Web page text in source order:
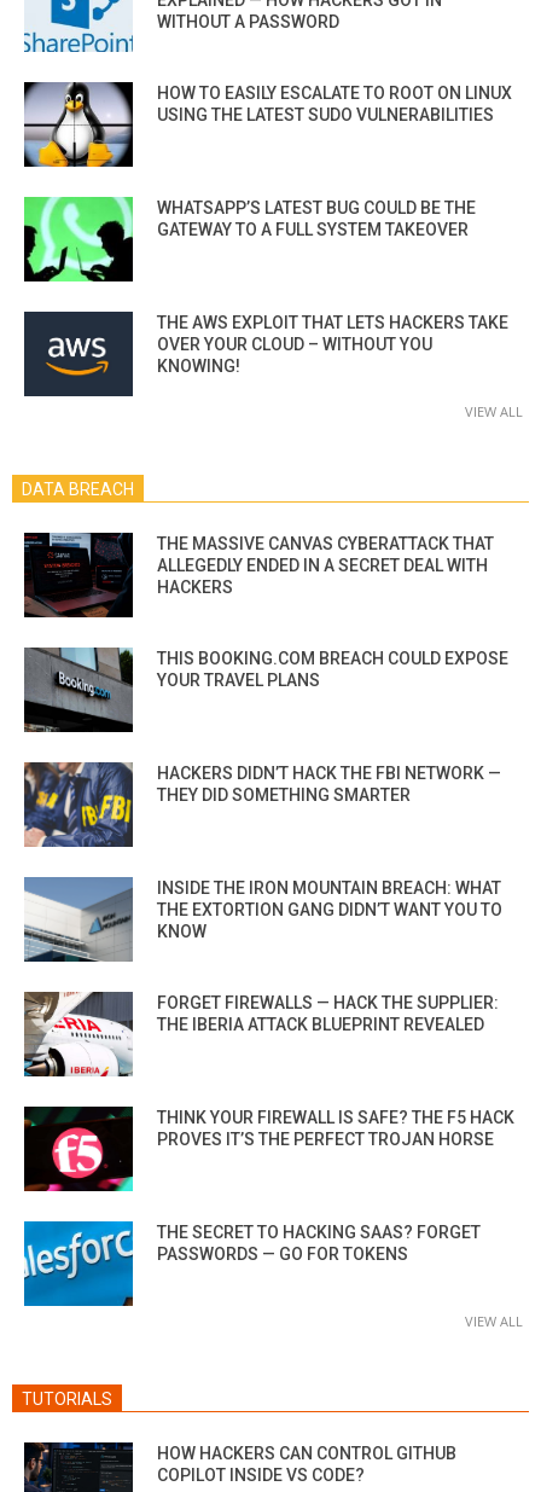
WITHOUT A PASSWORD
HOW TO EASILY ESCALATE TO ROOT ON LINUX
USING THE LATEST SUDO VULNERABILITIES
WHATSAPP’S LATEST BUG COULD BE THE
GATEWAY TO A FULL SYSTEM TAKEOVER
THE AWS EXPLOIT THAT LETS HACKERS TAKE
OVER YOUR CLOUD – WITHOUT YOU
KNOWING!
VIEW ALL
DATA BREACH
THE MASSIVE CANVAS CYBERATTACK THAT
ALLEGEDLY ENDED IN A SECRET DEAL WITH
HACKERS
THIS BOOKING.COM BREACH COULD EXPOSE
YOUR TRAVEL PLANS
HACKERS DIDN’T HACK THE FBI NETWORK —
THEY DID SOMETHING SMARTER
INSIDE THE IRON MOUNTAIN BREACH: WHAT
THE EXTORTION GANG DIDN’T WANT YOU TO
KNOW
FORGET FIREWALLS — HACK THE SUPPLIER:
THE IBERIA ATTACK BLUEPRINT REVEALED
THINK YOUR FIREWALL IS SAFE? THE F5 HACK
PROVES IT’S THE PERFECT TROJAN HORSE
THE SECRET TO HACKING SAAS? FORGET
PASSWORDS — GO FOR TOKENS
VIEW ALL
TUTORIALS
HOW HACKERS CAN CONTROL GITHUB
COPILOT INSIDE VS CODE?